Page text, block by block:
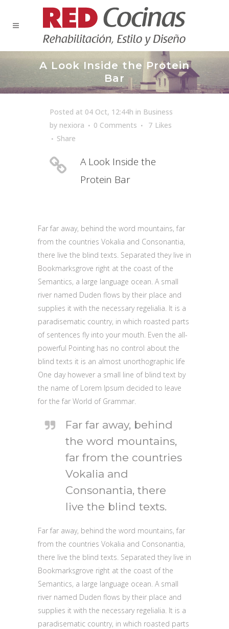
A Look Inside the Protein
Bar
Posted at 04 Oct, 12:44h in Business
by nexiora 0 Comments 7 Likes
Share
A Look Inside the
Protein Bar
Far far away, behind the word mountains, far
from the countries Vokalia and Consonantia,
there live the blind texts. Separated they live in
Bookmarksgrove right at the coast of the
Semantics, a large language ocean. A small
river named Duden flows by their place and
supplies it with the necessary regelialia. It is a
paradisematic country, in which roasted parts
of sentences fly into your mouth. Even the all-
powerful Pointing has no control about the
blind texts it is an almost unorthographic life
One day however a small line of blind text by
the name of Lorem Ipsum decided to leave
for the far World of Grammar.
Far far away, behind
the word mountains,
far from the countries
Vokalia and
Consonantia, there
live the blind texts.
Far far away, behind the word mountains, far
from the countries Vokalia and Consonantia,
there live the blind texts. Separated they live in
Bookmarksgrove right at the coast of the
Semantics, a large language ocean. A small
river named Duden flows by their place and
supplies it with the necessary regelialia. It is a
paradisematic country, in which roasted parts